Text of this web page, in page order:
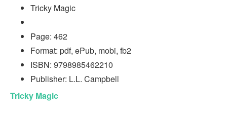
Tricky Magic
Page: 462
Format: pdf, ePub, mobi, fb2
ISBN: 9798985462210
Publisher: L.L. Campbell
Tricky Magic